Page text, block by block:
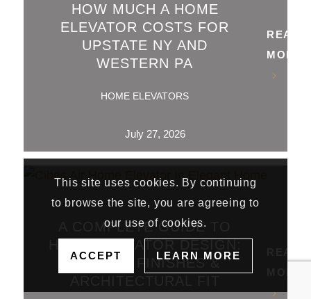
HOW MUCH A HOME
ELEVATOR COSTS FOR
UPSTATE NY AND
WESTERN PA
HOME ELEVATORS
READ
MORE
July 27, 2026
A COMPLETE GUIDE TO
HOME ELEVATOR DESIGN:
PANELS, FINISHES &
This site uses cookies. By continuing
to browse the site, you are agreeing to
our use of cookies.
ACCEPT LEARN MORE